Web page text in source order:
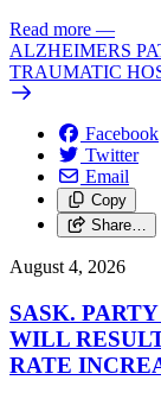
Read more —
ALZHEIMERS
TRAUMATIC
Facebook
Twitter
Email
Copy
Share…
August 4, 2026
SASK.
WILL
RATE